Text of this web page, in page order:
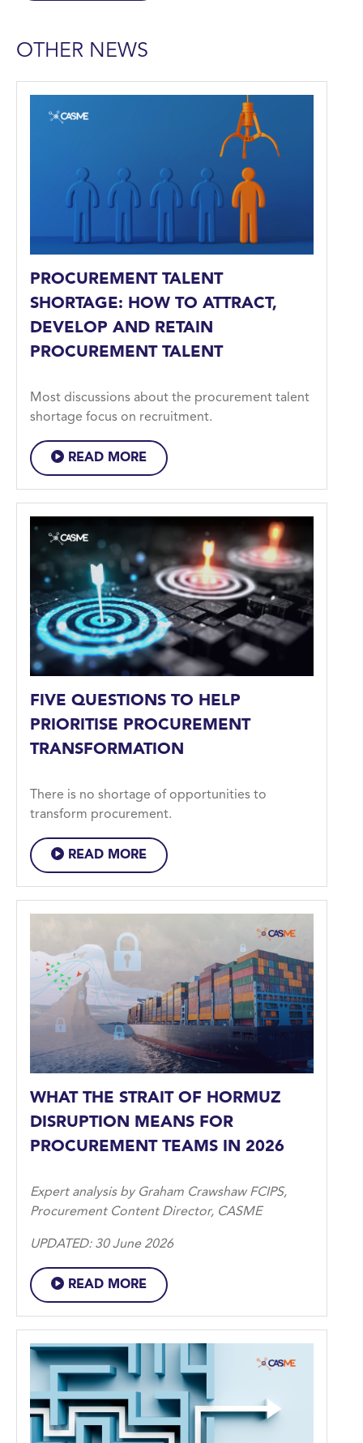
OTHER NEWS
PROCUREMENT TALENT
SHORTAGE: HOW TO ATTRACT,
DEVELOP AND RETAIN
PROCUREMENT TALENT
Most discussions about the procurement talent
shortage focus on recruitment.
READ MORE
FIVE QUESTIONS TO HELP
PRIORITISE PROCUREMENT
TRANSFORMATION
There is no shortage of opportunities to
transform procurement.
READ MORE
WHAT THE STRAIT OF HORMUZ
DISRUPTION MEANS FOR
PROCUREMENT TEAMS IN 2026
Expert analysis by Graham Crawshaw FCIPS,
Procurement Content Director, CASME
UPDATED: 30 June 2026
READ MORE